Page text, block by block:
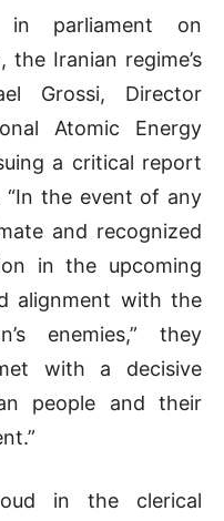
parliament on
the Iranian regime’s
Grossi, Director
Atomic Energy
a critical report
“In the event of any
and recognized
in the upcoming
alignment with the
enemies,” they
with a decisive
people and their
in the clerical